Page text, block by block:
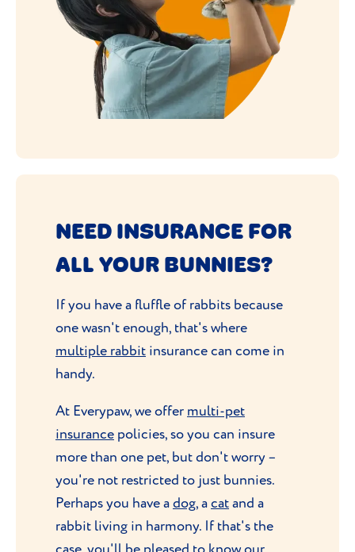
NEED INSURANCE FOR
ALL YOUR BUNNIES?
If you have a fluffle of rabbits because
one wasn't enough, that's where
multiple rabbit insurance can come in
handy.
At Everypaw, we offer multi-pet
insurance policies, so you can insure
more than one pet, but don't worry –
you're not restricted to just bunnies.
Perhaps you have adog, acatand a
rabbit living in harmony. If that's the